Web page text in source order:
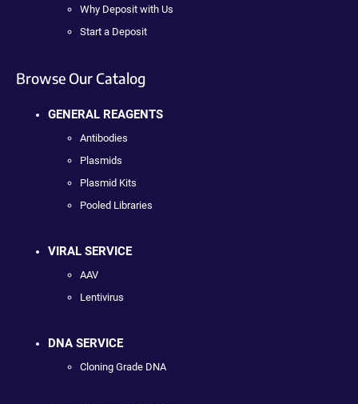
Why Deposit with Us
Start a Deposit
Browse Our Catalog
GENERAL REAGENTS
Antibodies
Plasmids
Plasmid Kits
Pooled Libraries
VIRAL SERVICE
AAV
Lentivirus
DNA SERVICE
Cloning Grade DNA